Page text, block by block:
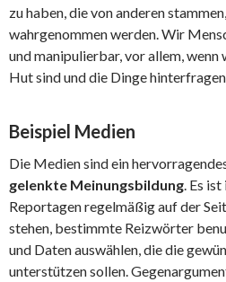
zu haben, die von anderen
wahrgenommen werden. Wir
und manipulierbar, vor allem,
Hut sind und die Dinge
Beispiel Medien
Die Medien sind ein
gelenkte Meinungsbildung. Es
Reportagen regelmäßig auf der
stehen, bestimmte Reizwörter
und Daten auswählen, die die
unterstützen sollen.